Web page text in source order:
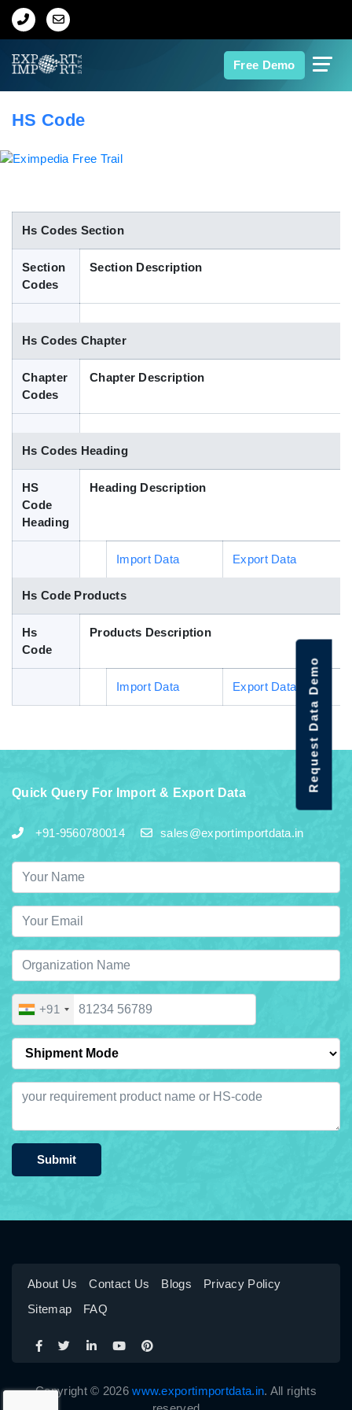
Free Demo
Home
Indian Trade Data
Contact Us
Blog
HS Code
Hs Codes Section
Section
Codes
Section Description
Hs Codes Chapter
Chapter
Codes
Chapter Description
Hs Codes Heading
HS
Code
Heading
Heading Description
Import Data Export Data
Hs Code Products
Hs
Code
Products Description
Import Data Export Data
Quick Query For Import & Export Data
+91-9560780014 sales@exportimportdata.in
+91
Submit
About Us Contact Us Blogs
Privacy Policy
Sitemap
FAQ
Copyright © 2026www.exportimportdata.in. All rights
Request Data Demo